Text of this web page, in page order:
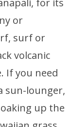
for its
or
surf or
volcanic
If you need
sun-lounger,
up the